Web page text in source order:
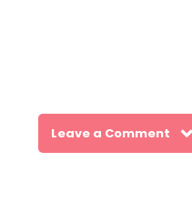
Leave a Comment